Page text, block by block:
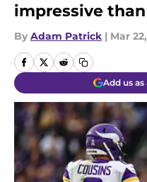
impressive
By Adam Patrick | Mar
Add us as